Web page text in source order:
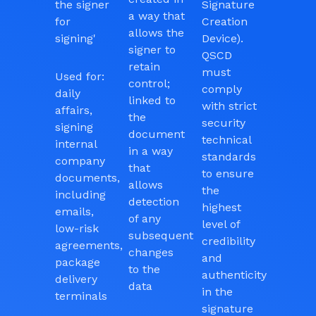
the signer
for
signing'
Used for:
daily
affairs,
signing
internal
company
documents,
including
emails,
low-risk
agreements,
package
delivery
terminals
a way that
allows the
signer to
retain
control;
linked to
the
document
in a way
that
allows
detection
of any
subsequent
changes
to the
data
Signature
Creation
Device).
QSCD
must
comply
with strict
security
technical
standards
to ensure
the
highest
level of
credibility
and
authenticity
in the
signature